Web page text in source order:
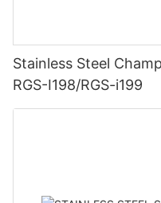
Stainless Steel
RGS-I198/RGS-i199